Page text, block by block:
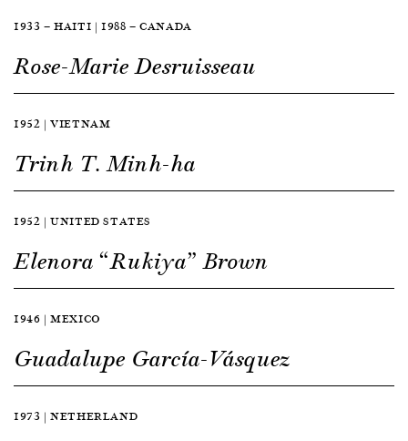
1933 — HAITI | 1988 — CANADA
Rose-Marie Desruisseau
1952 | VIETNAM
Trinh T. Minh-ha
1952 | UNITED STATES
Elenora “Rukiya” Brown
1946 | MEXICO
Guadalupe García-Vásquez
1973 | NETHERLAND